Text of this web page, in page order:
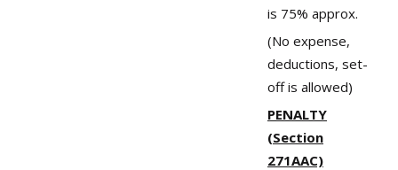
is 75% approx.
(No expense,
deductions, set-
off is allowed)
PENALTY
(Section
271AAC)